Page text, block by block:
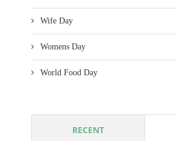
Wife Day
Womens Day
World Food Day
RECENT